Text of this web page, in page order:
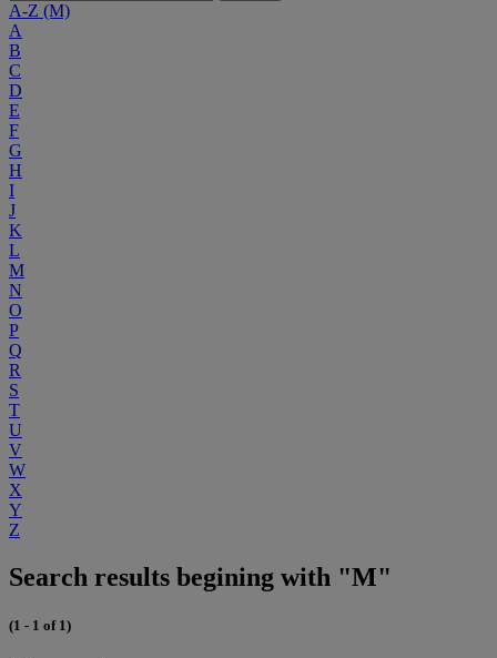
A-Z (M)
A
B
C
D
E
F
G
H
I
J
K
L
M
N
O
P
Q
R
S
T
U
V
W
X
Y
Z
Search results begining with "M"
(1 - 1 of 1)